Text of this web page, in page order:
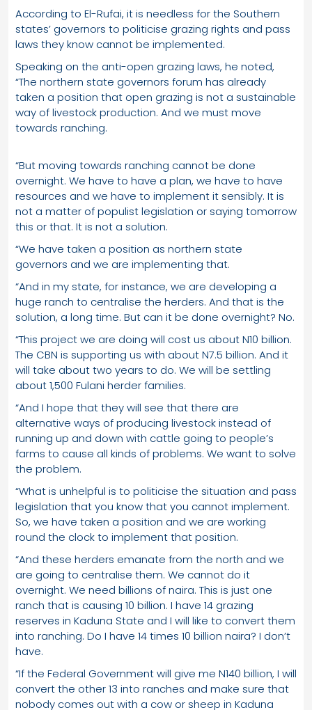
According to El-Rufai, it is needless for the Southern
states’ governors to politicise grazing rights and pass
laws they know cannot be implemented.
Speaking on the anti-open grazing laws, he noted,
“The northern state governors forum has already
taken a position that open grazing is not a sustainable
way of livestock production. And we must move
towards ranching.
“But moving towards ranching cannot be done
overnight. We have to have a plan, we have to have
resources and we have to implement it sensibly. It is
not a matter of populist legislation or saying tomorrow
this or that. It is not a solution.
“We have taken a position as northern state
governors and we are implementing that.
“And in my state, for instance, we are developing a
huge ranch to centralise the herders. And that is the
solution, a long time. But can it be done overnight? No.
“This project we are doing will cost us about N10 billion.
The CBN is supporting us with about N7.5 billion. And it
will take about two years to do. We will be settling
about 1,500 Fulani herder families.
“And I hope that they will see that there are
alternative ways of producing livestock instead of
running up and down with cattle going to people’s
farms to cause all kinds of problems. We want to solve
the problem.
“What is unhelpful is to politicise the situation and pass
legislation that you know that you cannot implement.
So, we have taken a position and we are working
round the clock to implement that position.
“And these herders emanate from the north and we
are going to centralise them. We cannot do it
overnight. We need billions of naira. This is just one
ranch that is causing 10 billion. I have 14 grazing
reserves in Kaduna State and I will like to convert them
into ranching. Do I have 14 times 10 billion naira? I don’t
have.
“If the Federal Government will give me N140 billion, I will
convert the other 13 into ranches and make sure that
nobody comes out with a cow or sheep in Kaduna